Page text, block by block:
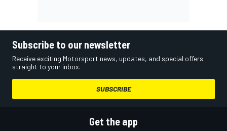
Subscribe to our newsletter
Receive exciting Motorsport news, updates, and special offers
straight to your inbox.
SUBSCRIBE
Get the app